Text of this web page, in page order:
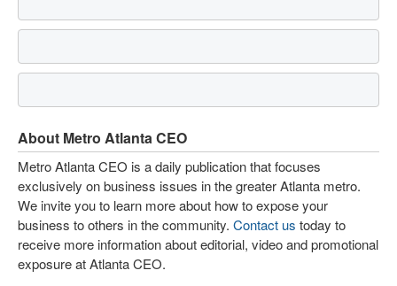
About Metro Atlanta CEO
Metro Atlanta CEO is a daily publication that focuses
exclusively on business issues in the greater Atlanta metro.
We invite you to learn more about how to expose your
business to others in the community. Contact us today to
receive more information about editorial, video and promotional
exposure at Atlanta CEO.